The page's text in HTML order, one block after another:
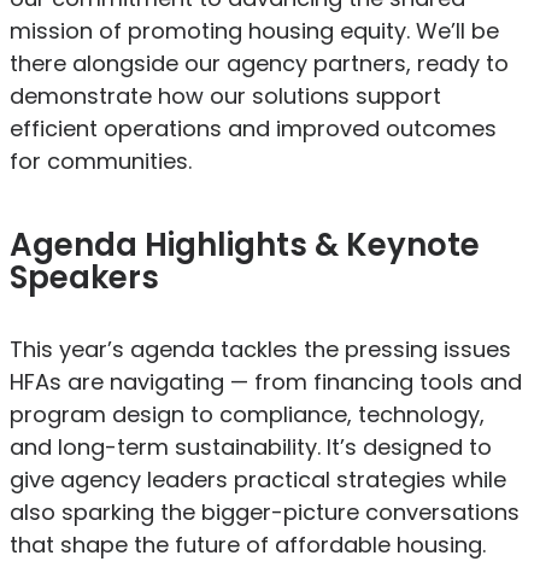
mission of promoting housing equity. We’ll be
there alongside our agency partners, ready to
demonstrate how our solutions support
efficient operations and improved outcomes
for communities.
Agenda Highlights & Keynote
Speakers
This year’s agenda tackles the pressing issues
HFAs are navigating — from financing tools and
program design to compliance, technology,
and long-term sustainability. It’s designed to
give agency leaders practical strategies while
also sparking the bigger-picture conversations
that shape the future of affordable housing.